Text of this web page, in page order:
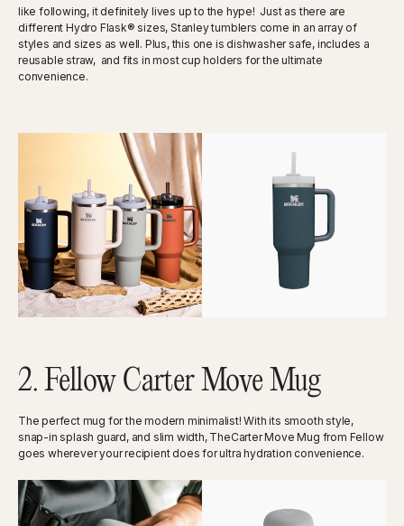
like following, it definitely lives up to the hype! Just as there are
different Hydro Flask® sizes, Stanley tumblers come in an array of
styles and sizes as well. Plus, this one is dishwasher safe, includes a
reusable straw, and fits in most cup holders for the ultimate
convenience.
2. Fellow Carter Move Mug
The perfect mug for the modern minimalist! With its smooth style,
snap-in splash guard, and slim width, TheCarter Move Mug from Fellow
goes wherever your recipient does for ultra hydration convenience.